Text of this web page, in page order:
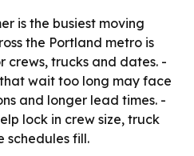
is the busiest moving
the Portland metro is
trucks and dates. -
wait too long may face
and longer lead times. -
lock in crew size, truck
schedules fill.